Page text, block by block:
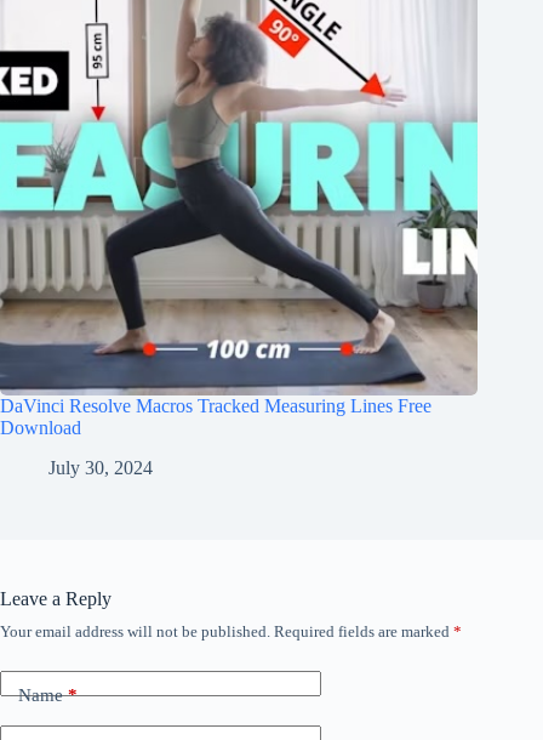
DaVinci Resolve Macros Tracked Measuring Lines Free
Download
July 30, 2024
Leave a Reply
Your email address will not be published. Required fields are marked *
Name*